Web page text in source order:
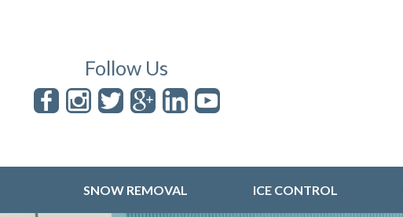
Follow Us
SNOW REMOVAL ICE CONTROL